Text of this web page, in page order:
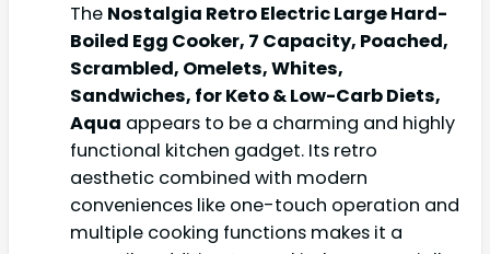
The Nostalgia Retro Electric Large Hard-
Boiled Egg Cooker, 7 Capacity, Poached,
Scrambled, Omelets, Whites,
Sandwiches, for Keto & Low-Carb Diets,
Aqua appears to be a charming and highly
functional kitchen gadget. Its retro
aesthetic combined with modern
conveniences like one-touch operation and
multiple cooking functions makes it a